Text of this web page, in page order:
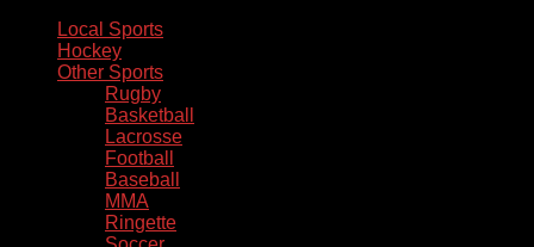
Local Sports
Hockey
Other Sports
Rugby
Basketball
Lacrosse
Football
Baseball
MMA
Ringette